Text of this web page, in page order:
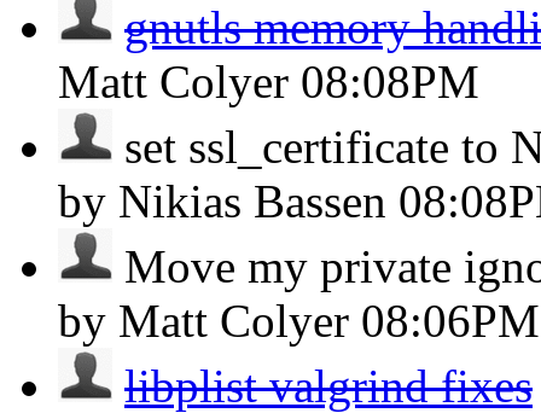
gnutls memory
Matt Colyer 08:08PM
set ssl_certificate to
by Nikias Bassen
Move my private
by Matt Colyer 08:06PM
libplist valgrind fixes